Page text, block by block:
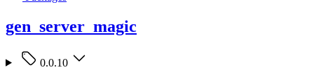
gen_server_magic
0.0.10